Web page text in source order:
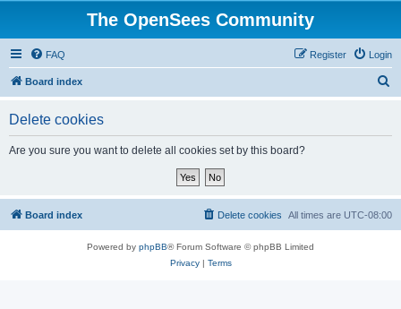
The OpenSees Community
FAQ Login
Register
Board index
Delete cookies
Are you sure you want to delete all cookies set by this board?
Board index All times are UTC-08:00
Delete cookies
Powered by phpBB® Forum Software © phpBB Limited
Privacy| Terms